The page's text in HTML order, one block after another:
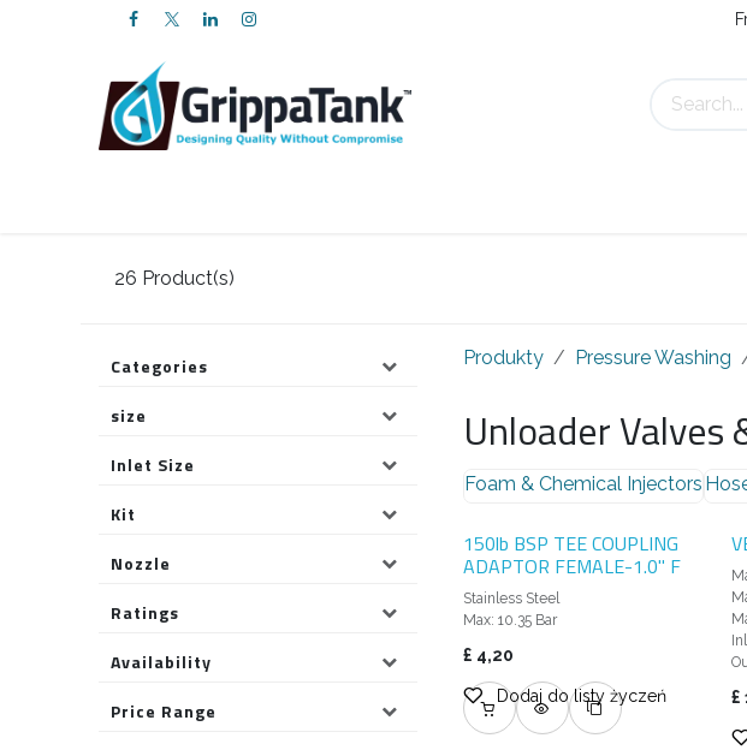
PRZEJDŹ DO ZAWARTOŚCI
26 Product(s)
Categories
size
Inlet Size
Kit
Nozzle
Ratings
Availability
Price Range
Produkty Pressure Washing
Unloader Valves
Foam & Chemical Injectors
150lb BSP TEE COUPLING
ADAPTOR FEMALE-1.0" F
Stainless Steel
Max: 10.35 Bar
£ 4,20
Dodaj do listy życzeń £